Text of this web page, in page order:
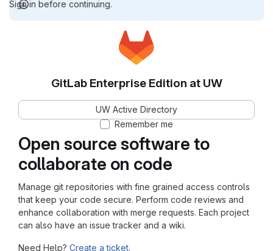
Sign in before continuing.
Open source software to
collaborate on code
Manage git repositories with fine grained access controls
that keep your code secure. Perform code reviews and
enhance collaboration with merge requests. Each project
can also have an issue tracker and a wiki.
Need Help? Create a ticket.
GitLab Enterprise Edition at UW
UW Active Directory
Remember me